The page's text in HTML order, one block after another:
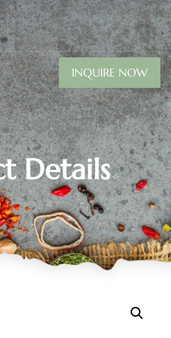
INQUIRE NOW
Details